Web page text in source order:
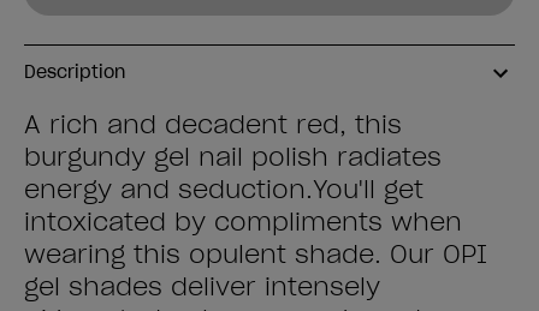
Description
A rich and decadent red, this
burgundy gel nail polish radiates
energy and seduction.You'll get
intoxicated by compliments when
wearing this opulent shade. Our OPI
gel shades deliver intensely